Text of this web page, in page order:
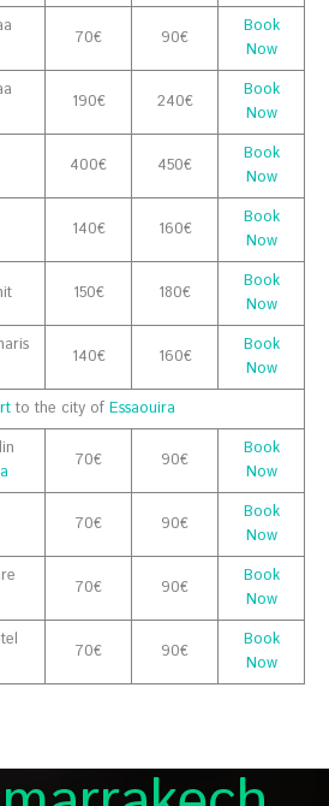
70€ 90€
Book
Now
190€ 240€
Book
Now
400€ 450€
Book
Now
140€ 160€
Book
Now
150€ 180€
Book
Now
140€ 160€
Book
Now
to the city ofEssaouira
70€ 90€
Book
Now
70€ 90€
Book
Now
70€ 90€
Book
Now
70€ 90€
Book
Now